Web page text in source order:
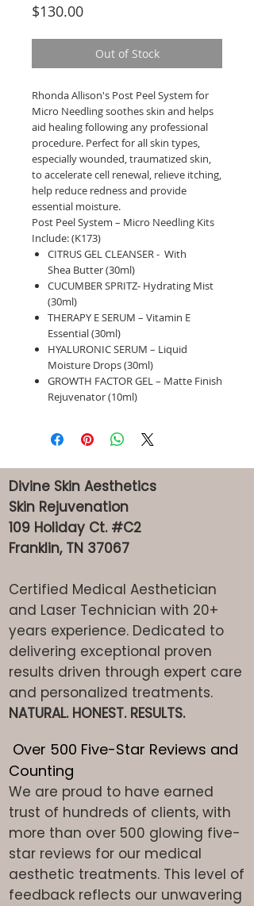
$130.00Price
Out of Stock
Rhonda Allison's Post Peel System for
Micro Needling soothes skin and helps
aid healing following any professional
procedure. Perfect for all skin types,
especially wounded, traumatized skin,
to accelerate cell renewal, relieve itching,
help reduce redness and provide
essential moisture.
Post Peel System – Micro Needling Kits
Include: (K173)
CITRUS GEL CLEANSER - With
Shea Butter (30ml)
CUCUMBER SPRITZ- Hydrating Mist
(30ml)
THERAPY E SERUM – Vitamin E
Essential (30ml)
HYALURONIC SERUM – Liquid
Moisture Drops (30ml)
GROWTH FACTOR GEL – Matte Finish
Rejuvenator (10ml)
Divine Skin Aesthetics
Skin Rejuvenation
109 Holiday Ct. #C2
Franklin, TN 37067
Certified Medical Aesthetician
and Laser Technician with 20+
years experience. Dedicated to
delivering exceptional proven
results driven through expert care
and personalized treatments.
NATURAL. HONEST. RESULTS.
Over 500 Five-Star Reviews and
Counting
We are proud to have earned
trust of hundreds of clients, with
more than over 500 glowing five-
star reviews for our medical
aesthetic treatments. This level of
feedback reflects our unwavering